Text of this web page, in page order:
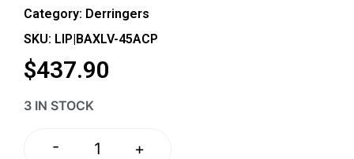
Category: Derringers
SKU: LIP|BAXLV-45ACP
$437.90
3 IN STOCK
- +